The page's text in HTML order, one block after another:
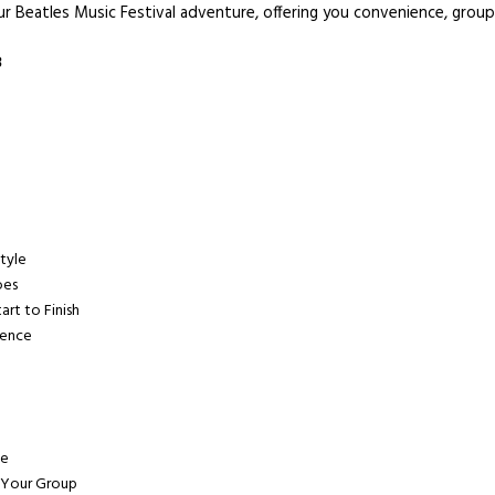
Music Festival adventure, offering you convenience,
to Finish
Group